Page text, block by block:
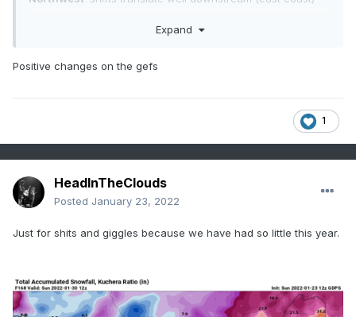
the small scale changes here can bring us a much better
Expand
Positive changes on the gefs
1
HeadInTheClouds
Posted January 23, 2022
Just for shits and giggles because we have had so little this year.